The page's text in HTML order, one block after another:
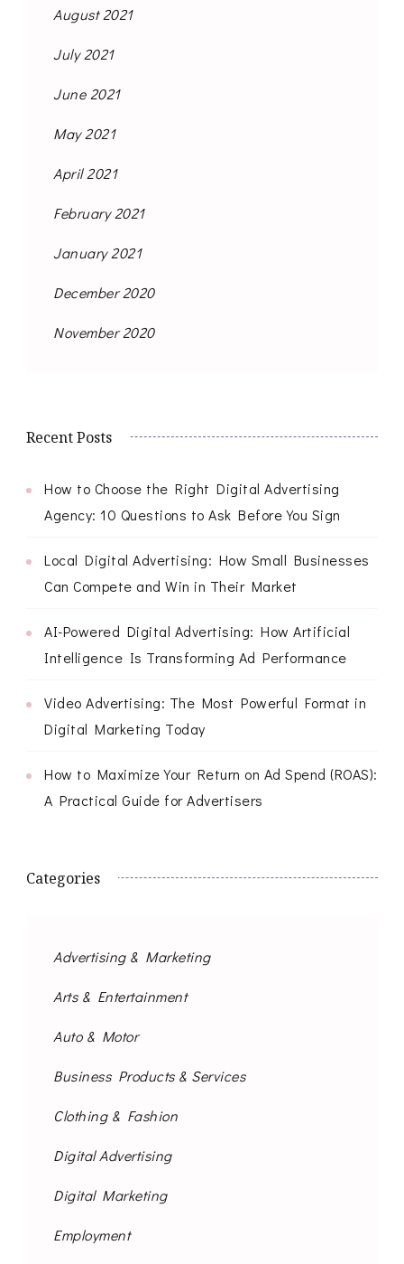
August 2021
July 2021
June 2021
May 2021
April 2021
February 2021
January 2021
December 2020
November 2020
Recent Posts
How to Choose the Right Digital Advertising
Agency: 10 Questions to Ask Before You Sign
Local Digital Advertising: How Small Businesses
Can Compete and Win in Their Market
AI-Powered Digital Advertising: How Artificial
Intelligence Is Transforming Ad Performance
Video Advertising: The Most Powerful Format in
Digital Marketing Today
How to Maximize Your Return on Ad Spend (ROAS):
A Practical Guide for Advertisers
Categories
Advertising & Marketing
Arts & Entertainment
Auto & Motor
Business Products & Services
Clothing & Fashion
Digital Advertising
Digital Marketing
Employment